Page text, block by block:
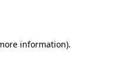
information).